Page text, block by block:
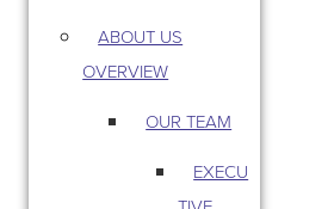
ABOUT US
OVERVIEW
OUR TEAM
EXECU